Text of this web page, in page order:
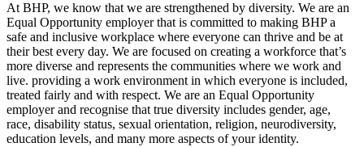
At BHP, we know that we are strengthened by diversity. We are an
Equal Opportunity employer that is committed to making BHP a
safe and inclusive workplace where everyone can thrive and be at
their best every day. We are focused on creating a workforce that’s
more diverse and represents the communities where we work and
live. providing a work environment in which everyone is included,
treated fairly and with respect. We are an Equal Opportunity
employer and recognise that true diversity includes gender, age,
race, disability status, sexual orientation, religion, neurodiversity,
education levels, and many more aspects of your identity.